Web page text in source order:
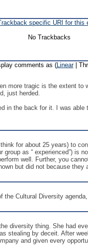
specific URI for this
No Trackbacks
comments as (Linear|
more tragic is the extent
just herded.
in the back for it. I was
for about 25 years) to
as “ experienced”)
well. Further, you
but did not because they
Cultural Diversity
diversity thing. She had
stealing by deceit. After
and given every